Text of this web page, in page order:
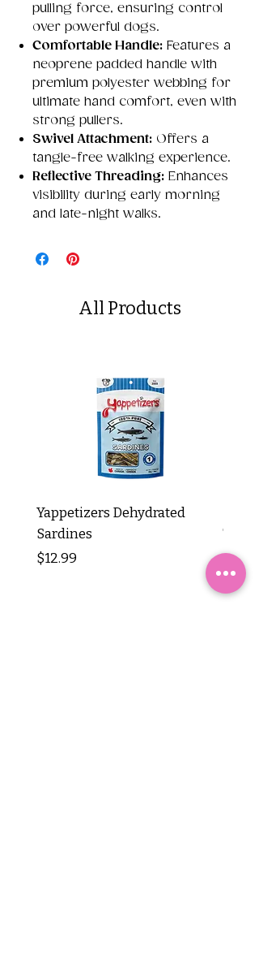
pulling force, ensuring control
over powerful dogs.
Comfortable Handle: Features a
neoprene padded handle with
premium polyester webbing for
ultimate hand comfort, even with
strong pullers.
Swivel Attachment: Offers a
tangle-free walking experience.
Reflective Threading: Enhances
visibility during early morning
and late-night walks.
All Products
Yappetizers Dehydrated
Sardines
Price
$12.99
Tripe
Price
$8.99